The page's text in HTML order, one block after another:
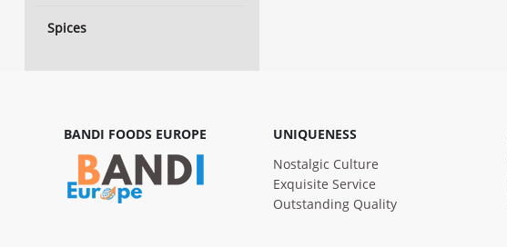
Spices
BANDI FOODS EUROPE
UNIQUENESS
Nostalgic Culture
Exquisite Service
Outstanding Quality